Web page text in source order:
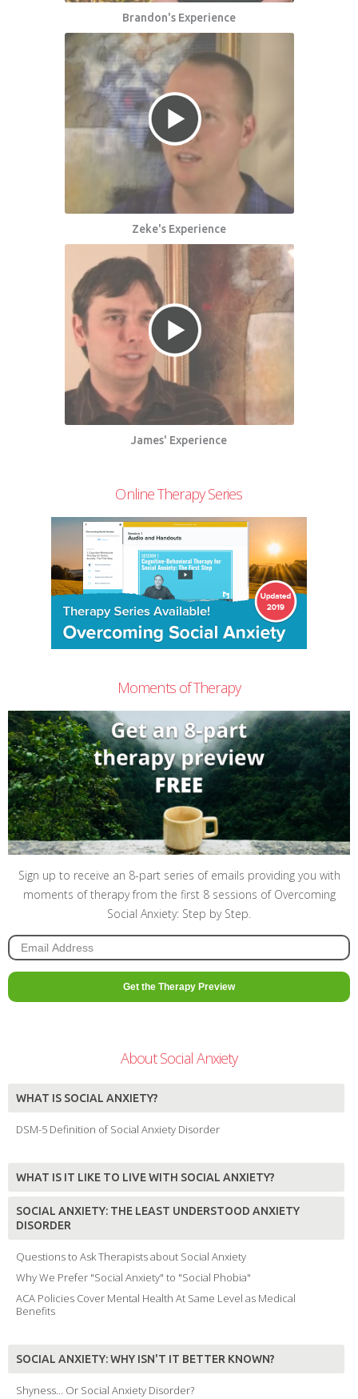
Brandon's Experience
Zeke's Experience
James' Experience
Online Therapy Series
Moments of Therapy
Sign up to receive an 8-part series of emails providing you with
moments of therapy from the first 8 sessions of Overcoming
Social Anxiety: Step by Step.
About Social Anxiety
WHAT IS SOCIAL ANXIETY?
DSM-5 Definition of Social Anxiety Disorder
WHAT IS IT LIKE TO LIVE WITH SOCIAL ANXIETY?
SOCIAL ANXIETY: THE LEAST UNDERSTOOD ANXIETY
DISORDER
Questions to Ask Therapists about Social Anxiety
Why We Prefer "Social Anxiety" to "Social Phobia"
ACA Policies Cover Mental Health At Same Level as Medical
Benefits
SOCIAL ANXIETY: WHY ISN'T IT BETTER KNOWN?
Shyness... Or Social Anxiety Disorder?